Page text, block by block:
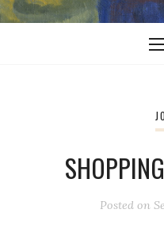
Posted on